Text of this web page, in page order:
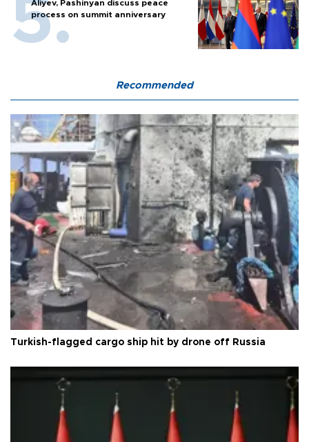
Aliyev, Pashinyan discuss peace
process on summit anniversary
Recommended
Turkish-flagged cargo ship hit by drone off Russia